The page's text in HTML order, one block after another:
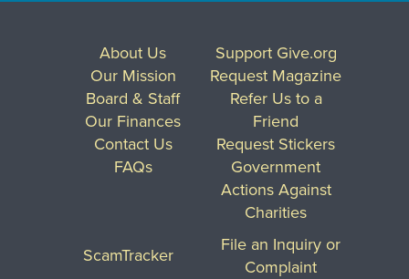
About Us
Our Mission
Board & Staff
Our Finances
Contact Us
FAQs
Support Give.org
Request Magazine
Refer Us to a
Friend
Request Stickers
Government
Actions Against
Charities
ScamTracker
File an Inquiry or
Complaint